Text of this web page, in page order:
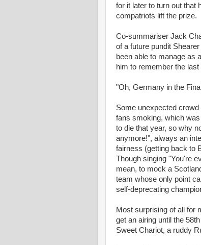
for it later to turn out that
compatriots lift the prize.
Co-summariser Jack
of a future pundit
been able to manage as
him to remember the
"Oh, Germany in the
Some unexpected
fans smoking, which
to die that year, so why
anymore!", always an
fairness (getting back to
Though singing "You're
mean, to mock a
team whose only point
self-deprecating
Most surprising of all for
get an airing until the
Sweet Chariot, a ruddy